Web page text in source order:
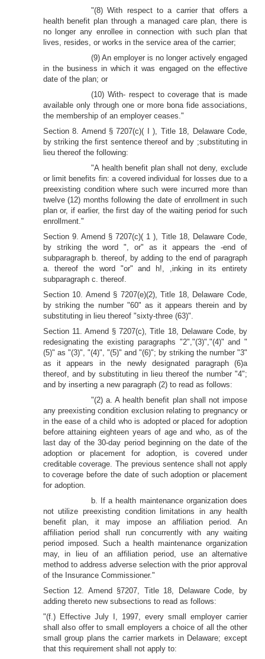
"(8) With respect to a carrier that offers a
health benefit plan through a managed care plan, there is
no longer any enrollee in connection with such plan that
lives, resides, or works in the service area of the carrier;
(9) An employer is no longer actively engaged
in the business in which it was engaged on the effective
date of the plan; or
(10) With- respect to coverage that is made
available only through one or more bona fide associations,
the membership of an employer ceases."
Section 8. Amend § 7207(c)( I ), Title 18, Delaware Code,
by striking the first sentence thereof and by ;substituting in
lieu thereof the following:
"A health benefit plan shall not deny, exclude
or limit benefits fin: a covered individual for losses due to a
preexisting condition where such were incurred more than
twelve (12) months following the date of enrollment in such
plan or, if earlier, the first day of the waiting period for such
enrollment."
Section 9. Amend § 7207(c)( 1 ), Title 18, Delaware Code,
by striking the word ", or" as it appears the -end of
subparagraph b. thereof, by adding to the end of paragraph
a. thereof the word "or" and h!, ,inking in its entirety
subparagraph c. thereof.
Section 10. Amend § 7207(e)(2), Title 18, Delaware Code,
by striking the number "60" as it appears therein and by
substituting in lieu thereof "sixty-three (63)".
Section 11. Amend § 7207(c), Title 18, Delaware Code, by
redesignating the existing paragraphs "2","(3)","(4)" and "
(5)" as "(3)", "(4)", "(5)" and "(6)"; by striking the number "3"
as it appears in the newly designated paragraph (6)a
thereof, and by substituting in lieu thereof the number "4";
and by inserting a new paragraph (2) to read as follows:
"(2) a. A health benefit plan shall not impose
any preexisting condition exclusion relating to pregnancy or
in the ease of a child who is adopted or placed for adoption
before attaining eighteen years of age and who, as of the
last day of the 30-day period beginning on the date of the
adoption or placement for adoption, is covered under
creditable coverage. The previous sentence shall not apply
to coverage before the date of such adoption or placement
for adoption.
b. If a health maintenance organization does
not utilize preexisting condition limitations in any health
benefit plan, it may impose an affiliation period. An
affiliation period shall run concurrently with any waiting
period imposed. Such a health maintenance organization
may, in lieu of an affiliation period, use an alternative
method to address adverse selection with the prior approval
of the Insurance Commissioner."
Section 12. Amend §7207, Title 18, Delaware Code, by
adding thereto new subsections to read as follows:
"(f.) Effective July I, 1997, every small employer carrier
shall also offer to small employers a choice of all the other
small group plans the carrier markets in Delaware; except
that this requirement shall not apply to: